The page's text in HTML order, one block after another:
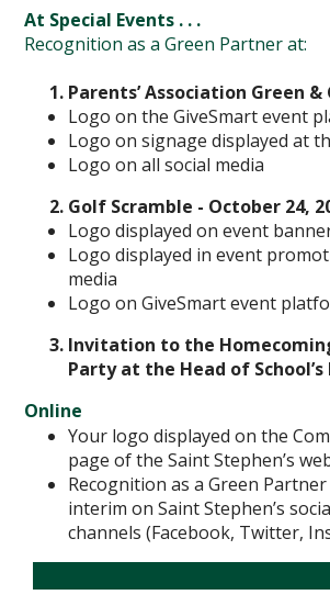
At Special Events . . .
Recognition as a Green Partner at:
Parents’ Association Green &
Logo on the GiveSmart event
Logo on signage displayed at
Logo on all social media
Golf Scramble - October 24,
Logo displayed on event
Logo displayed in event
media
Logo on GiveSmart event
Invitation to the
Party at the Head of School’s
Online
Your logo displayed on the
page of the Saint Stephen’s
Recognition as a Green
interim on Saint Stephen’s
channels (Facebook, Twitter,